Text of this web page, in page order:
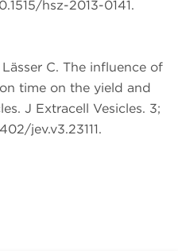
hsz-2013-0141.
C. The influence of
time on the yield and
J Extracell Vesicles. 3;
jev.v3.23111.